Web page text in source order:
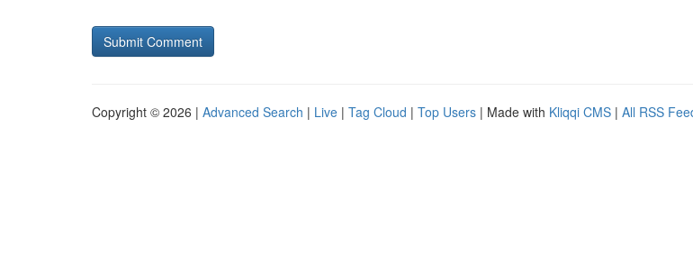
Copyright © 2026 | Advanced Search | Live | Tag Cloud | Top Users | Made with Kliqqi CMS | All RSS